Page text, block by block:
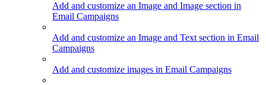
Add and customize an Image and Image section in
Email Campaigns
Add and customize an Image and Text section in Email
Campaigns
Add and customize images in Email Campaigns